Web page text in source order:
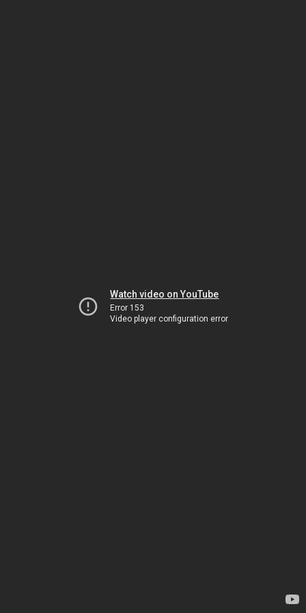
Watch video on YouTube
Error 153
Video player configuration error